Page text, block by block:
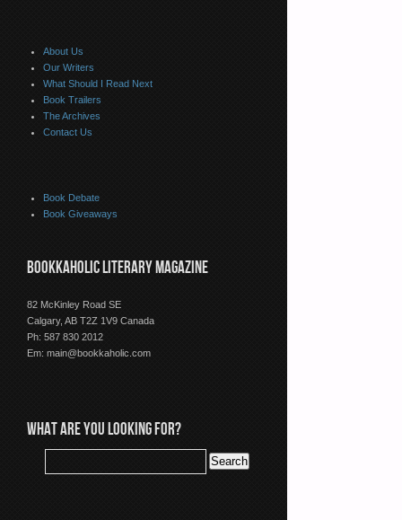
About Us
Our Writers
What Should I Read Next
Book Trailers
The Archives
Contact Us
Book Debate
Book Giveaways
BOOKKAHOLIC LITERARY MAGAZINE
82 McKinley Road SE
Calgary, AB T2Z 1V9 Canada
Ph: 587 830 2012
Em: main@bookkaholic.com
WHAT ARE YOU LOOKING FOR?